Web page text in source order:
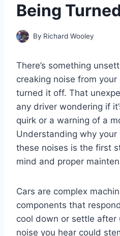
Being
By Richard Wooley
There’s something
creaking noise from your
turned it off. That
any driver wondering if
quirk or a warning of a
Understanding why your
these noises is the first
mind and proper
Cars are complex
components that
cool down or settle after
noise you hear could